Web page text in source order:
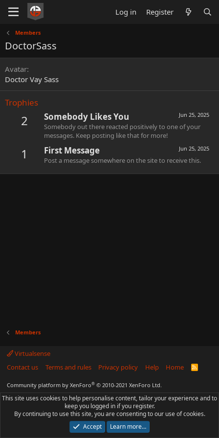
Log in Register
Members
DoctorSass
Avatar
Doctor Vay Sass
Trophies
2 Jun 25, 2025
Somebody Likes You
Somebody out there reacted positively to one of your
messages. Keep posting like that for more!
1 Jun 25, 2025
First Message
Post a message somewhere on the site to receive this.
Members
Virtualsense
Contact us
Terms and rules Privacy policy Help Home
R
Community platform by XenForo® © 2010-2021 XenForo Ltd.
This site uses cookies to help personalise content, tailor your experience and to
keep you logged in if you register.
By continuing to use this site, you are consenting to our use of cookies.
Accept
Learn more…